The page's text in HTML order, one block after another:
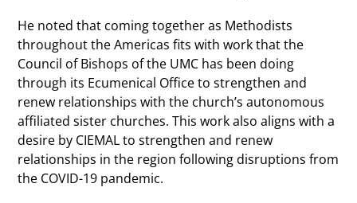
He noted that coming together as Methodists
throughout the Americas fits with work that the
Council of Bishops of the UMC has been doing
through its Ecumenical Office to strengthen and
renew relationships with the church’s autonomous
affiliated sister churches. This work also aligns with a
desire by CIEMAL to strengthen and renew
relationships in the region following disruptions from
the COVID-19 pandemic.